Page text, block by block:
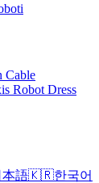
Cable
Robot Dress
本語🇰🇷한국어